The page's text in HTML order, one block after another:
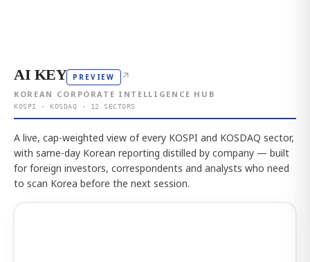
AI KEY PREVIEW ↗
KOREAN CORPORATE INTELLIGENCE HUB
KOSPI · KOSDAQ · 12 SECTORS
A live, cap-weighted view of every KOSPI and KOSDAQ sector,
with same-day Korean reporting distilled by company — built
for foreign investors, correspondents and analysts who need
to scan Korea before the next session.